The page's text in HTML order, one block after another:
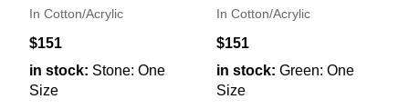
In Cotton/Acrylic
$151
in stock: Stone: One
Size
In Cotton/Acrylic
$151
in stock: Green: One
Size